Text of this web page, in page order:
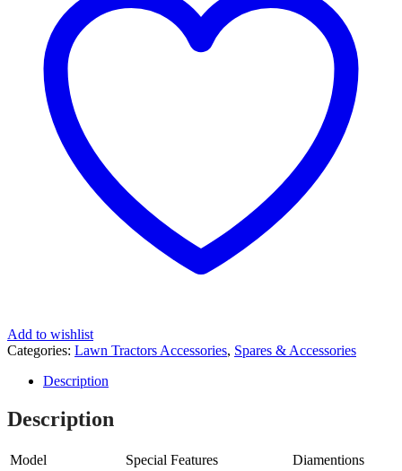
Add to wishlist
Categories: Lawn Tractors Accessories, Spares & Accessories
Description
Description
Model Special Features Diamentions